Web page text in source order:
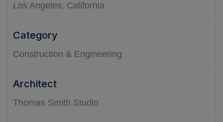
Los Angeles, California
Category
Construction & Engineering
Architect
Thomas Smith Studio